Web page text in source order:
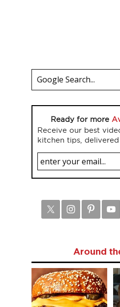
Ready for more
Receive our best
kitchen tips,
Around